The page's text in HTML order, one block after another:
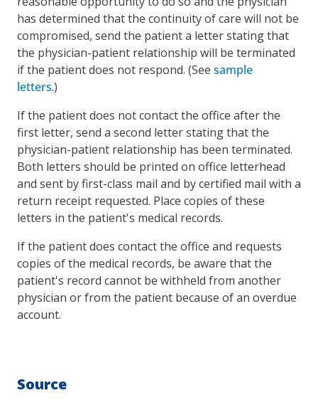
has determined that the continuity of care will not be
compromised, send the patient a letter stating that
the physician-patient relationship will be terminated
if the patient does not respond. (See sample
letters.)
If the patient does not contact the office after the
first letter, send a second letter stating that the
physician-patient relationship has been terminated.
Both letters should be printed on office letterhead
and sent by first-class mail and by certified mail with a
return receipt requested. Place copies of these
letters in the patient's medical records.
If the patient does contact the office and requests
copies of the medical records, be aware that the
patient's record cannot be withheld from another
physician or from the patient because of an overdue
account.
Source